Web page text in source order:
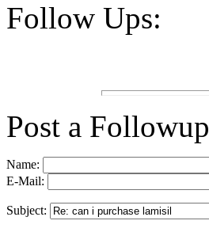
Follow Ups:
Post a Followup
Name:
E-Mail:
Subject: